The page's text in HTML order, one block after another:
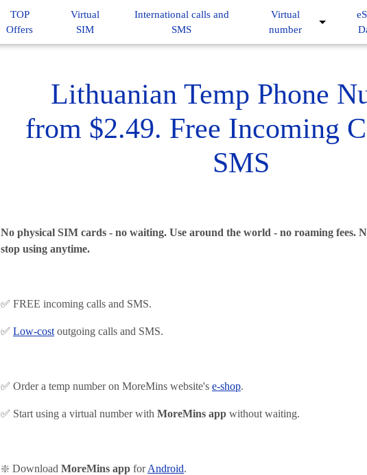
TOP
Offers
Virtual
SIM
International calls and
SMS
Virtual
number
Lithuanian Temp Phone
from $2.49. Free Incoming
SMS
No physical SIM cards - no waiting. Use around the world - no roaming fees.
stop using anytime.
✅ FREE incoming calls and SMS.
✅ Low-cost outgoing calls and SMS.
✅ Order a temp number on MoreMins website's e-shop.
✅ Start using a virtual number with MoreMins app without waiting.
❇️ Download MoreMins app forAndroid.